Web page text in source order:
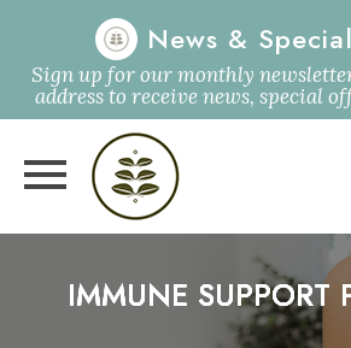
News &
Sign up for our monthly
address to receive news, special
IMMUNE SUPPORT
IMMUNE SUPPORT
IMMUNE SUPPORT
IMMUNE SUPPORT